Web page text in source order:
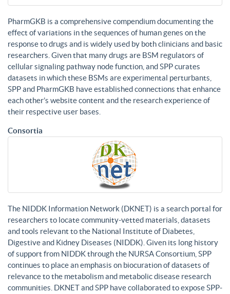
PharmGKB is a comprehensive compendium documenting the
effect of variations in the sequences of human genes on the
response to drugs and is widely used by both clinicians and basic
researchers. Given that many drugs are BSM regulators of
cellular signaling pathway node function, and SPP curates
datasets in which these BSMs are experimental perturbants,
SPP and PharmGKB have established connections that enhance
each other’s website content and the research experience of
their respective user bases.
Consortia
The NIDDK Information Network (DKNET) is a search portal for
researchers to locate community-vetted materials, datasets
and tools relevant to the National Institute of Diabetes,
Digestive and Kidney Diseases (NIDDK). Given its long history
of support from NIDDK through the NURSA Consortium, SPP
continues to place an emphasis on biocuration of datasets of
relevance to the metabolism and metabolic disease research
communities. DKNET and SPP have collaborated to expose SPP-